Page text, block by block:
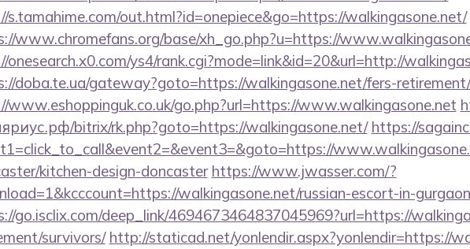
s.tamahime.com/out.html?id=onepiece&go=https://walkingasone.net/
www.chromefans.org/base/xh_go.php?u=https://
onesearch.x0.com/ys4/rank.cgi?mode=link&id=20&url=http://
doba.te.ua/gateway?goto=https://walkingasone.net/fers-
www.eshoppinguk.co.uk/go.php?url=https://www.walkingasone.net
bitrix/rk.php?goto=https://walkingasone.net/ https://
kitchen-design-doncaster https://www.jwasser.com/?
walkingasone.net/russian-escort-in-gurgaon
go.isclix.com/deep_link/4694673464837045969?url=https://
survivors/ http://staticad.net/yonlendir.aspx?yonlendir=https://